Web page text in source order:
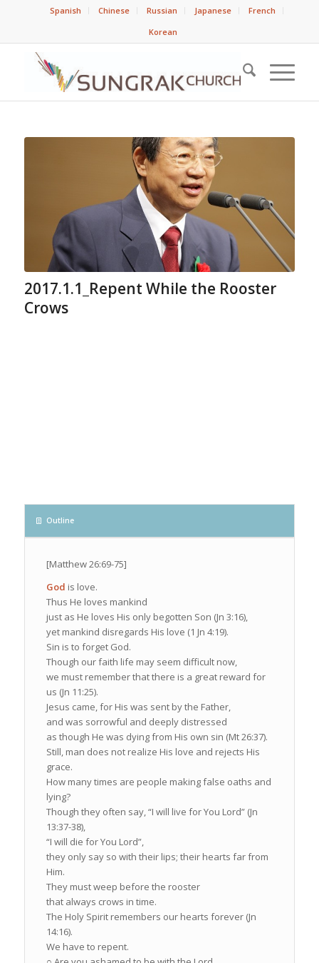
Spanish Chinese Russian Japanese
French
Korean
2017.1.1_Repent While the Rooster
Crows
Outline
[Matthew 26:69-75]
God is love.
Thus He loves mankind
just as He loves His only begotten Son (Jn 3:16),
yet mankind disregards His love (1 Jn 4:19).
Sin is to forget God.
Though our faith life may seem difficult now,
we must remember that there is a great reward for
us (Jn 11:25).
Jesus came, for His was sent by the Father,
and was sorrowful and deeply distressed
as though He was dying from His own sin (Mt 26:37).
Still, man does not realize His love and rejects His
grace.
How many times are people making false oaths and
lying?
Though they often say, “I will live for You Lord” (Jn
13:37-38),
“I will die for You Lord”,
they only say so with their lips; their hearts far from
Him.
They must weep before the rooster
that always crows in time.
The Holy Spirit remembers our hearts forever (Jn
14:16).
We have to repent.